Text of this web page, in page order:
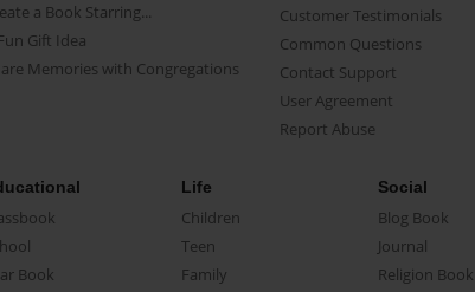
a Book Starring...
Gift Idea
Memories with Congregations
Customer Testimonials
Common Questions
Contact Support
User Agreement
Report Abuse
Book
Life
Children
Teen
Family
Social
Blog Book
Journal
Religion Book